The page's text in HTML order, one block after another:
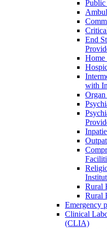
Public
End
Home
with
Organ
Rural
Rural
Emergency
Clinical
(CLIA)